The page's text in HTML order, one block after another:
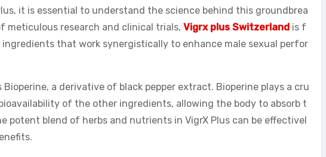
it is essential to understand the science behind this groundbrea
meticulous research and clinical trials, Vigrx plus Switzerland is f
that work synergistically to enhance male sexual perfor
a derivative of black pepper extract. Bioperine plays a cru
of the other ingredients, allowing the body to absorb t
potent blend of herbs and nutrients in VigrX Plus can be effectivel